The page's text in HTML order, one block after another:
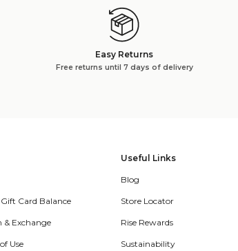
Easy Returns
Free returns until 7 days of delivery
Card Balance
& Exchange
Use
Useful Links
Blog
Store Locator
Rise Rewards
Sustainability